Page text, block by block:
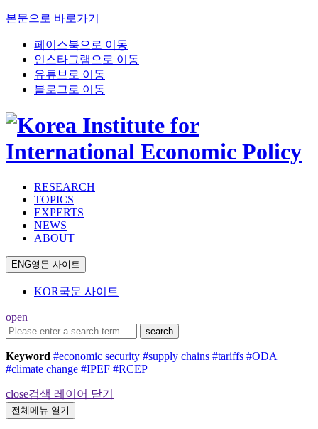
본문으로 바로가기
페이스북으로 이동
인스타그램으로 이동
유튜브로 이동
블로그로 이동
RESEARCH
TOPICS
EXPERTS
NEWS
ABOUT
ENG영문 사이트
KOR국문 사이트
open
search
Keyword #economic security #supply chains #tariffs #ODA
#climate change #IPEF #RCEP
close검색 레이어 닫기
전체메뉴 열기